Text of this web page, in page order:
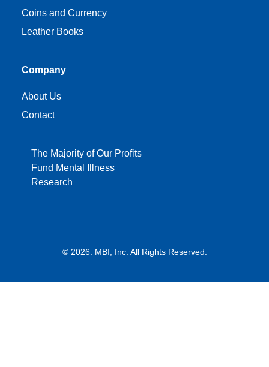
The Majority of Our Profits
Fund Mental Illness
Research
Company
About Us
Contact
Coins and Currency
Leather Books
© 2026. MBI, Inc. All Rights Reserved.